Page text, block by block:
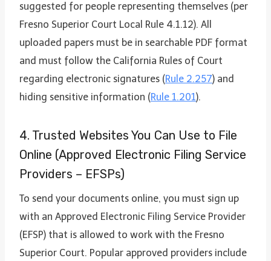
suggested for people representing themselves (per
Fresno Superior Court Local Rule 4.1.12). All
uploaded papers must be in searchable PDF format
and must follow the California Rules of Court
regarding electronic signatures (Rule 2.257) and
hiding sensitive information (Rule 1.201).
4. Trusted Websites You Can Use to File
Online (Approved Electronic Filing Service
Providers – EFSPs)
To send your documents online, you must sign up
with an Approved Electronic Filing Service Provider
(EFSP) that is allowed to work with the Fresno
Superior Court. Popular approved providers include